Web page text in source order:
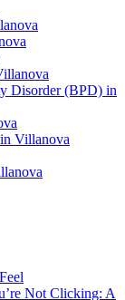
Disorder (BPD) in
Villanova
Not Clicking: A